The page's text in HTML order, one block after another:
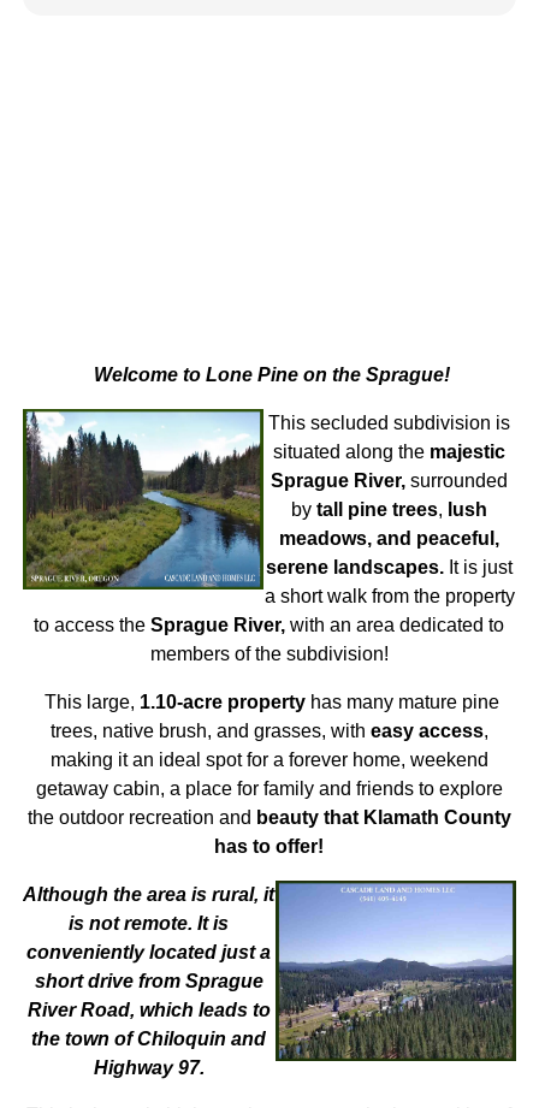
Welcome to Lone Pine on the Sprague!
This secluded subdivision is
situated along the majestic
Sprague River, surrounded
bytall pine trees, lush
meadows, and peaceful,
serene landscapes. It is just
a short walk from the property
to access theSprague River, with an area dedicated to
members of the subdivision!
This large, 1.10-acre propertyhas many mature pine
trees, native brush, and grasses, with easy access,
making it an ideal spot for a forever home, weekend
getaway cabin, a place for family and friends to explore
the outdoor recreation and beauty that Klamath County
has to offer!
Although the area is rural, it
is not remote. It is
conveniently located just a
short drive from Sprague
River Road, which leads to
the town of Chiloquin and
Highway 97.